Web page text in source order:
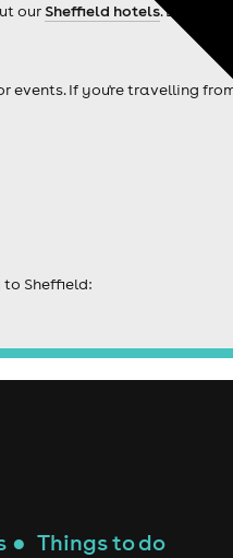
our Sheffield hotels. Looking
events. If you're travelling
Sheffield:
● Things to do